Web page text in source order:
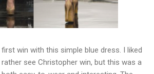
win with this simple blue dress. I liked
see Christopher win, but this was a